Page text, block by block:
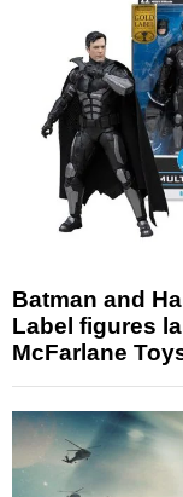
Batman and
Label figures
McFarlane